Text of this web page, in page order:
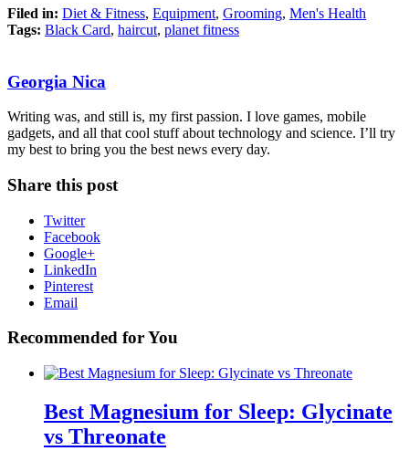
Filed in: Diet & Fitness, Equipment, Grooming, Men's Health
Tags: Black Card, haircut, planet fitness
Georgia Nica
Writing was, and still is, my first passion. I love games, mobile
gadgets, and all that cool stuff about technology and science. I’ll try
my best to bring you the best news every day.
Share this post
Twitter
Facebook
Google+
LinkedIn
Pinterest
Email
Recommended for You
Best Magnesium for Sleep: Glycinate
vs Threonate